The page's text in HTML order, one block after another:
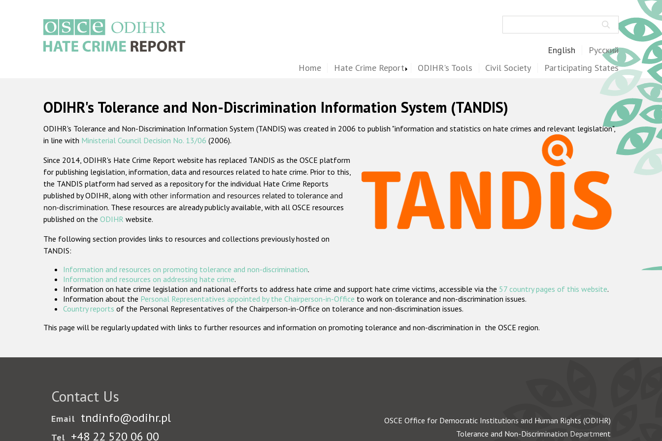
English Русский
Home Hate Crime Report ODIHR's Tools Civil Society Participating States
ODIHR's Tolerance and Non-Discrimination Information System (TANDIS)
ODIHR's Tolerance and Non-Discrimination Information System (TANDIS) was created in 2006 to publish "information and statistics on hate crimes and relevant legislation",
in line with Ministerial Council Decision No. 13/06 (2006).
Since 2014, ODIHR's Hate Crime Report website has replaced TANDIS as the OSCE platform
for publishing legislation, information, data and resources related to hate crime. Prior to this,
the TANDIS platform had served as a repository for the individual Hate Crime Reports
published by ODIHR, along with other information and resources related to tolerance and
non-discrimination. These resources are already publicly available, with all OSCE resources
published on the ODIHR website.
The following section provides links to resources and collections previously hosted on
TANDIS:
Information and resources on promoting tolerance and non-discrimination.
Information and resources on addressing hate crime.
Information on hate crime legislation and national efforts to address hate crime and support hate crime victims, accessible via the 57 country pages of this website.
Information about the Personal Representatives appointed by the Chairperson-in-Office to work on tolerance and non-discrimination issues.
Country reports of the Personal Representatives of the Chairperson-in-Office on tolerance and non-discrimination issues.
This page will be regularly updated with links to further resources and information on promoting tolerance and non-discrimination in the OSCE region.
Contact Us
Email tndinfo@odihr.pl
Tel +48 22 520 06 00
OSCE Office for Democratic Institutions and Human Rights (ODIHR)
Tolerance and Non-Discrimination Department